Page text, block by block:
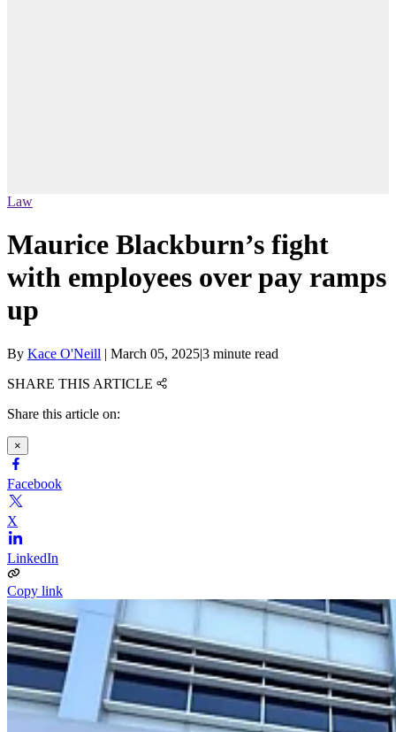
Law
Maurice Blackburn’s fight
with employees over pay ramps
up
By Kace O'Neill | March 05, 2025|3 minute read
SHARE THIS ARTICLE
Share this article on:
×
Facebook
X
LinkedIn
Copy link